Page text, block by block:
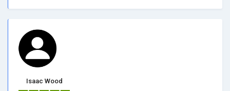
Isaac Wood